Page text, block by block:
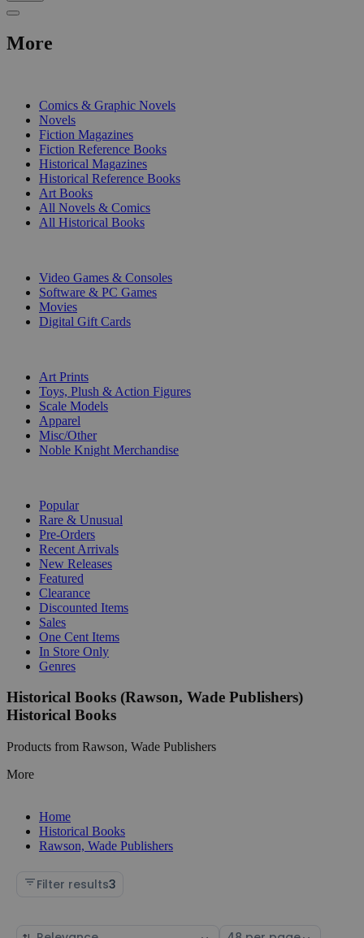
More
Comics & Graphic Novels
Novels
Fiction Magazines
Fiction Reference Books
Historical Magazines
Historical Reference Books
Art Books
All Novels & Comics
All Historical Books
Video Games & Consoles
Software & PC Games
Movies
Digital Gift Cards
Art Prints
Toys, Plush & Action Figures
Scale Models
Apparel
Misc/Other
Noble Knight Merchandise
Popular
Rare & Unusual
Pre-Orders
Recent Arrivals
New Releases
Featured
Clearance
Discounted Items
Sales
One Cent Items
In Store Only
Genres
Historical Books (Rawson, Wade Publishers)
Historical Books
Products from Rawson, Wade Publishers
More
Home
Historical Books
Rawson, Wade Publishers
Filter results3
Sort Select